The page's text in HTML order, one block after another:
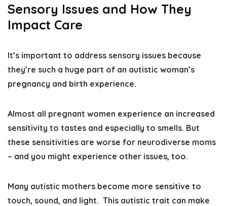
Sensory Issues and How They
Impact Care
It’s important to address sensory issues because
they’re such a huge part of an autistic woman’s
pregnancy and birth experience.
Almost all pregnant women experience an increased
sensitivity to tastes and especially to smells. But
these sensitivities are worse for neurodiverse moms
– and you might experience other issues, too.
Many autistic mothers become more sensitive to
touch, sound, and light. This autistic trait can make